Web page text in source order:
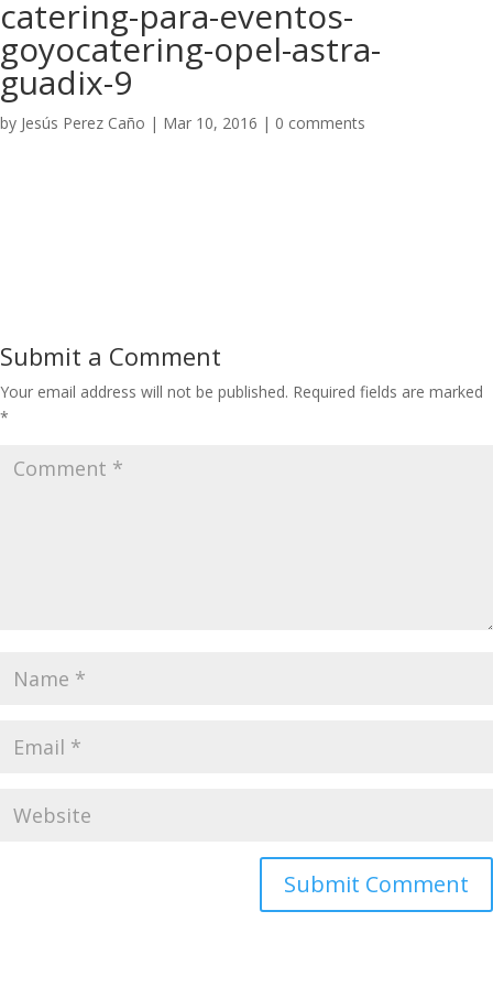
catering-para-eventos-
goyocatering-opel-astra-
guadix-9
by Jesús Perez Caño | Mar 10, 2016 | 0 comments
Submit a Comment
Your email address will not be published. Required fields are marked
*